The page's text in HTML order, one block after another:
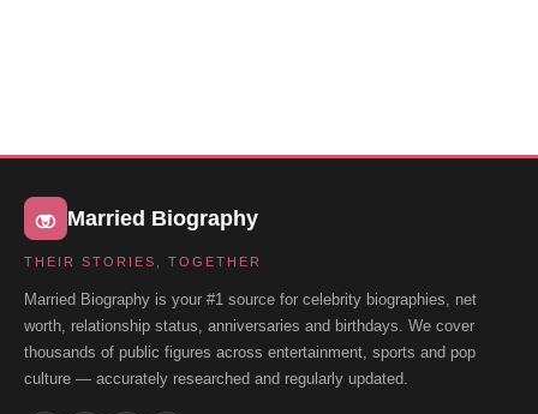
Married Biography
THEIR STORIES, TOGETHER
Married Biography is your #1 source for celebrity biographies, net
worth, relationship status, anniversaries and birthdays. We cover
thousands of public figures across entertainment, sports and pop
culture — accurately researched and regularly updated.